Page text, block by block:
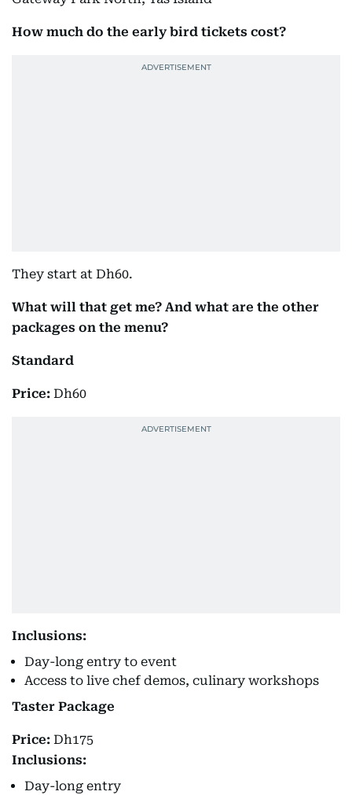
How much do the early bird tickets cost?
They start at Dh60.
What will that get me? And what are the other
packages on the menu?
Standard
Price: Dh60
Inclusions:
Day-long entry to event
Access to live chef demos, culinary workshops
Taster Package
Price: Dh175
Inclusions:
Day-long entry